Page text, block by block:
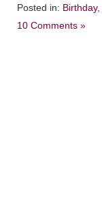
Posted in: Birthday,
10 Comments »